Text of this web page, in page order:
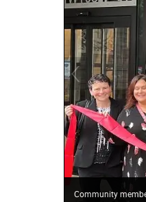
Community